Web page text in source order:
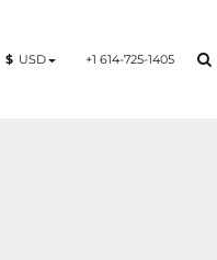
$ USD +1 614-725-1405